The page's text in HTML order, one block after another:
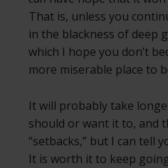
That is, unless you
in the blackness of deep
which I hope you don’t
more miserable place to
It will probably take
should or want it to, and
“setbacks,” but I can tell
It is worth it to keep